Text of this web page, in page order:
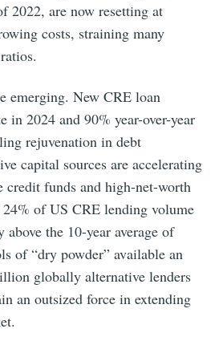
2022, are now resetting at
costs, straining many
emerging. New CRE loan
in 2024 and 90% year-over-year
rejuvenation in debt
capital sources are accelerating
credit funds and high-net-worth
of US CRE lending volume
the 10-year average of
of “dry powder” available an
globally alternative lenders
an outsized force in extending